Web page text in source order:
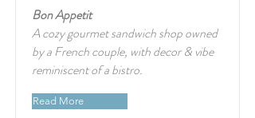
Bon Appetit
A cozy gourmet sandwich shop owned
by a French couple, with decor & vibe
reminiscent of a bistro.
Read More